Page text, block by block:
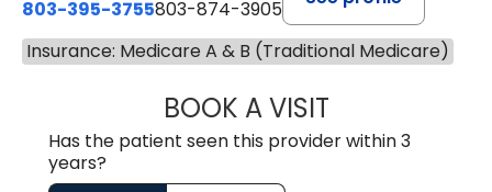
803-395-3755803-874-3905
Insurance: Medicare A & B (Traditional Medicare)
BOOK A VISITTIMOTHY S.
Has the patient seen this provider within 3
years?